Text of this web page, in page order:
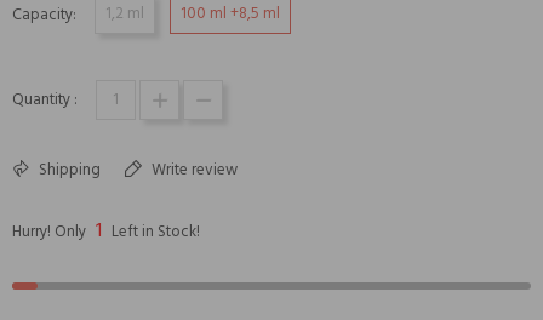
Capacity: 1,2 ml 100 ml +8,5 ml
Quantity :
Shipping Write review
Hurry! Only 1 Left in Stock!